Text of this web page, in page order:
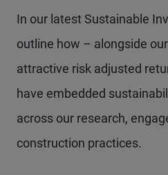
In our latest Sustainable
outline how – alongside
attractive risk adjusted
have embedded
across our research,
construction practices.